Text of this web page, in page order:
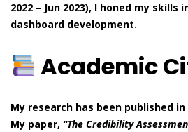
2022 – Jun 2023), I honed my skills
dashboard development.
Academic
My research has been published
My paper, “The Credibility